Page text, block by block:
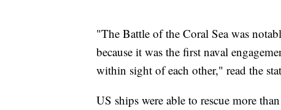
"The Battle of the Coral Sea was
because it was the first naval
within sight of each other," read the
US ships were able to rescue more